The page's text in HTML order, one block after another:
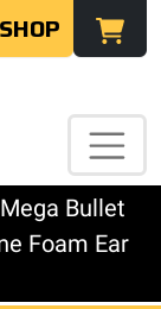
SHOP
Bullet
Foam Ear